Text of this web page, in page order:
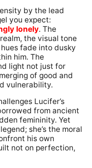
by the lead
you expect:
lonely. The
the visual tone
fade into dusky
him. The
light not just for
of good and
vulnerability.
Lucifer’s
from ancient
femininity. Yet
she’s the moral
his own
not on perfection,